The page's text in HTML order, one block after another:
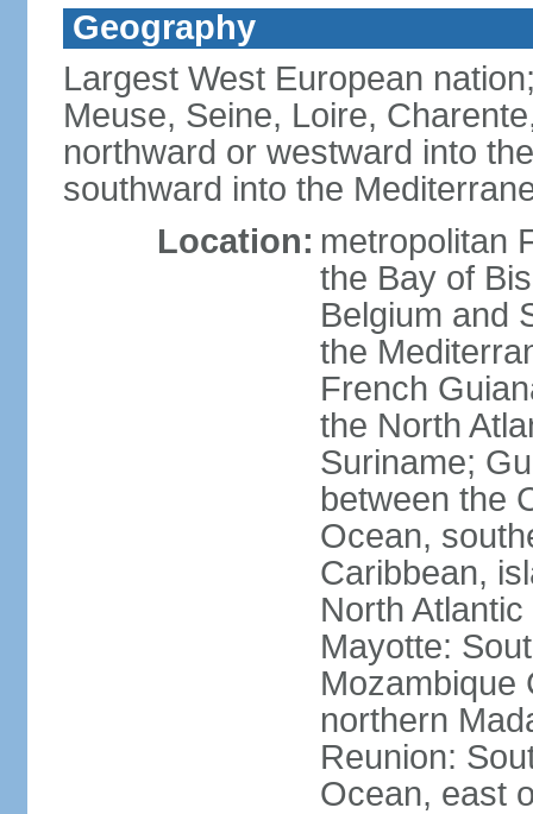
Geography
Largest West European
Meuse, Seine, Loire,
northward or westward into
southward into the
Location: metropolitan
the Bay of
Belgium and
the
French
the North
Suriname;
between the
Ocean,
Caribbean,
North
Mayotte:
Mozambique
northern
Reunion:
Ocean, east